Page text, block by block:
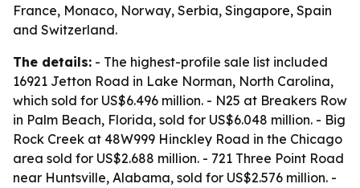
France, Monaco, Norway, Serbia, Singapore, Spain
and Switzerland.
The details: - The highest-profile sale list included
16921 Jetton Road in Lake Norman, North Carolina,
which sold for US$6.496 million. - N25 at Breakers Row
in Palm Beach, Florida, sold for US$6.048 million. - Big
Rock Creek at 48W999 Hinckley Road in the Chicago
area sold for US$2.688 million. - 721 Three Point Road
near Huntsville, Alabama, sold for US$2.576 million. -